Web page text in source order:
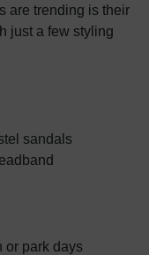
are trending is their
just a few styling
sandals
or park days